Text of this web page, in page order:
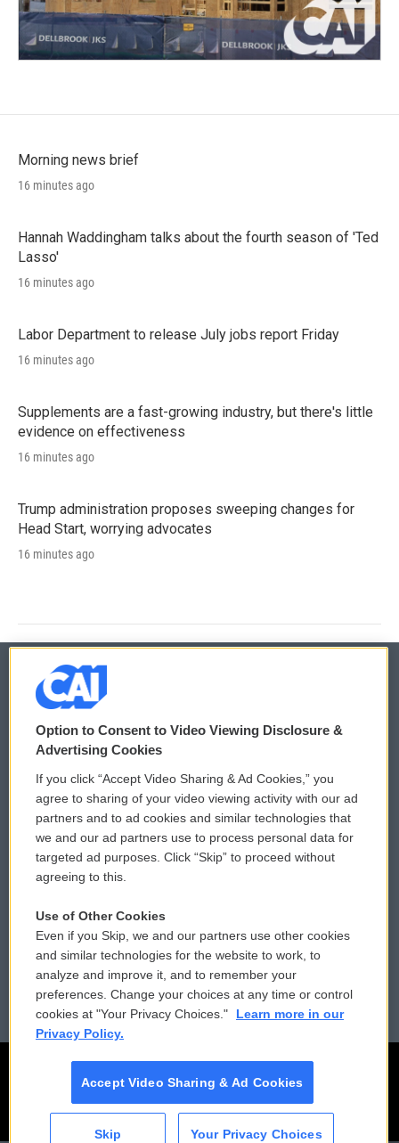
Morning news brief
16 minutes ago
Hannah Waddingham talks about the fourth season of 'Ted
Lasso'
16 minutes ago
Labor Department to release July jobs report Friday
16 minutes ago
Supplements are a fast-growing industry, but there's little
evidence on effectiveness
16 minutes ago
Trump administration proposes sweeping changes for
Head Start, worrying advocates
16 minutes ago
© 2026
Privacy and Terms
Comments Policy
Donor Privacy Policy
Contact Us
Reports and Filings
Employment
WCAI eNews Sign Up
Submit a PSA
Vehicle Donation
Public File Assistance
FCC Public Files
Option to Consent to Video Viewing Disclosure &
Advertising Cookies
If you click “Accept Video Sharing & Ad Cookies,” you
agree to sharing of your video viewing activity with our ad
partners and to ad cookies and similar technologies that
we and our ad partners use to process personal data for
targeted ad purposes. Click “Skip” to proceed without
agreeing to this.
Use of Other Cookies
Even if you Skip, we and our partners use other cookies
and similar technologies for the website to work, to
analyze and improve it, and to remember your
preferences. Change your choices at any time or control
cookies at "Your Privacy Choices."
Learn more in our
Privacy Policy.
Accept Video Sharing & Ad Cookies
Skip Your Privacy Choices